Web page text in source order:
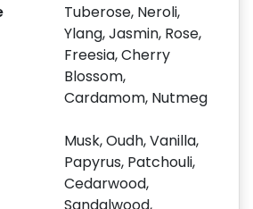
Tuberose, Neroli,
Ylang, Jasmin, Rose,
Freesia, Cherry
Blossom,
Cardamom, Nutmeg
Musk, Oudh, Vanilla,
Papyrus, Patchouli,
Cedarwood,
Sandalwood,